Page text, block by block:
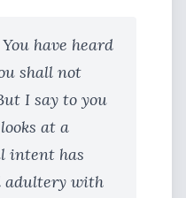
have heard
shall not
I say to you
at a
intent has
adultery with